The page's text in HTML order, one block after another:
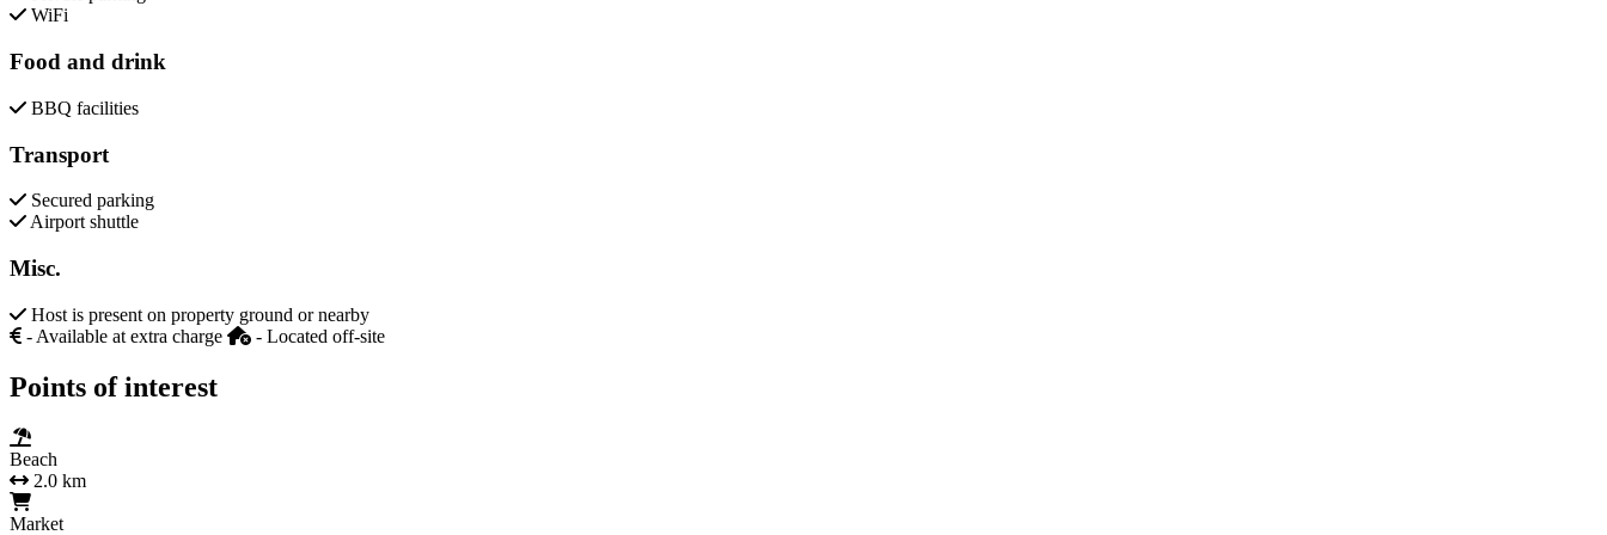
WiFi
Food and drink
BBQ facilities
Transport
Secured parking
Airport shuttle
Misc.
Host is present on property ground or nearby
- Available at extra charge
- Located off-site
Points of interest
Beach
2.0 km
Market